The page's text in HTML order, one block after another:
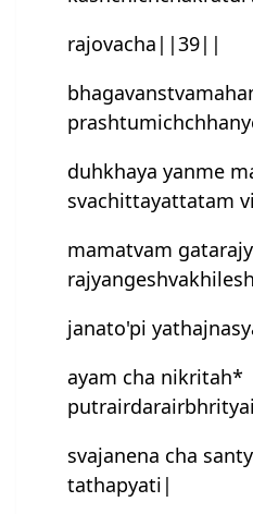
rajovacha||39||
duhkhaya yanme
svachittayattatam
mamatvam
janato'pi
ayam cha nikritah*
svajanena cha
tathapyati|